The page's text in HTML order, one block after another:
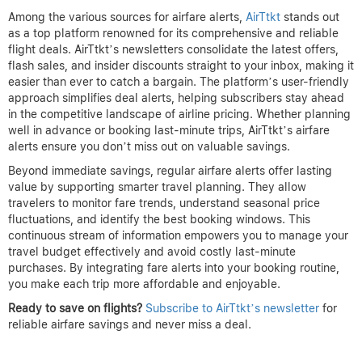
Among the various sources for airfare alerts, AirTtkt stands out
as a top platform renowned for its comprehensive and reliable
flight deals. AirTtkt’s newsletters consolidate the latest offers,
flash sales, and insider discounts straight to your inbox, making it
easier than ever to catch a bargain. The platform’s user-friendly
approach simplifies deal alerts, helping subscribers stay ahead
in the competitive landscape of airline pricing. Whether planning
well in advance or booking last-minute trips, AirTtkt’s airfare
alerts ensure you don’t miss out on valuable savings.
Beyond immediate savings, regular airfare alerts offer lasting
value by supporting smarter travel planning. They allow
travelers to monitor fare trends, understand seasonal price
fluctuations, and identify the best booking windows. This
continuous stream of information empowers you to manage your
travel budget effectively and avoid costly last-minute
purchases. By integrating fare alerts into your booking routine,
you make each trip more affordable and enjoyable.
Ready to save on flights? Subscribe to AirTtkt’s newsletter for
reliable airfare savings and never miss a deal.